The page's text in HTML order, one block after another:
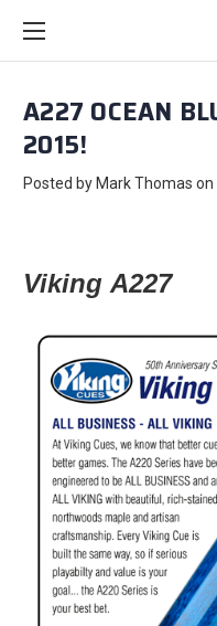
A227 OCEAN
2015!
Posted by Mark Thomas
Viking A227